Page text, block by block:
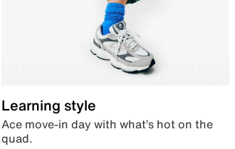
Learning style
Ace move-in day with what’s hot on the
quad.